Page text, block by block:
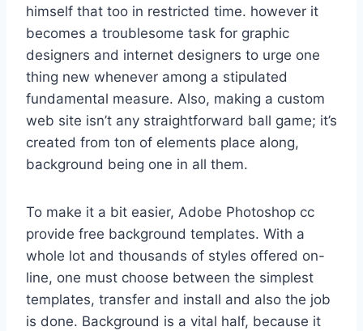
himself that too in restricted time. however it
becomes a troublesome task for graphic
designers and internet designers to urge one
thing new whenever among a stipulated
fundamental measure. Also, making a custom
web site isn’t any straightforward ball game; it’s
created from ton of elements place along,
background being one in all them.
To make it a bit easier, Adobe Photoshop cc
provide free background templates. With a
whole lot and thousands of styles offered on-
line, one must choose between the simplest
templates, transfer and install and also the job
is done. Background is a vital half, because it